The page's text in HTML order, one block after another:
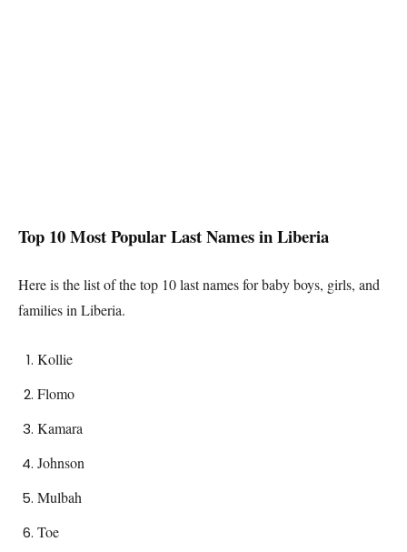
Top 10 Most Popular Last Names inLiberia
Here is the list of the top 10 last names for baby boys, girls, and
families inLiberia.
Kollie
Flomo
Kamara
Johnson
Mulbah
Toe